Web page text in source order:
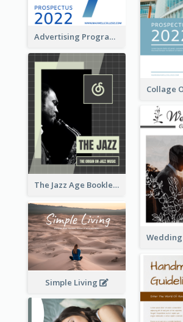
Advertising Program College Prospectus
The Jazz Age Booklet
Simple Living